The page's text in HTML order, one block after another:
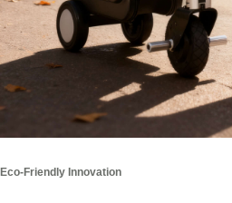
Eco-Friendly Innovation